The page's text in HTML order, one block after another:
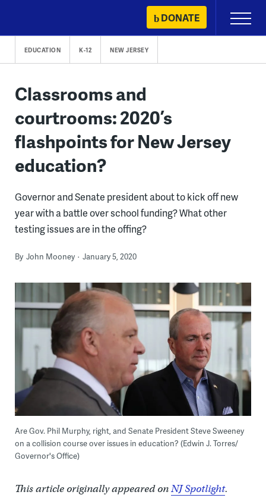
content
DONATE
Primary
Menu
EDUCATION K-12 NEW JERSEY
Classrooms and
courtrooms: 2020’s
flashpoints for New Jersey
education?
Governor and Senate president about to kick off new
year with a battle over school funding? What other
testing issues are in the offing?
By John Mooney January 5, 2020
Are Gov. Phil Murphy, right, and Senate President Steve Sweeney
on a collision course over issues in education? (Edwin J. Torres/
Governor's Office)
This article originally appeared onNJ Spotlight.